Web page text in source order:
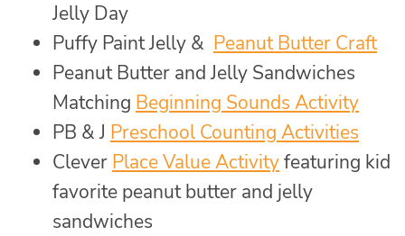
Jelly Day
Puffy Paint Jelly & Peanut Butter Craft
Peanut Butter and Jelly Sandwiches
Matching Beginning Sounds Activity
PB & J Preschool Counting Activities
Clever Place Value Activityfeaturing kid
favorite peanut butter and jelly
sandwiches